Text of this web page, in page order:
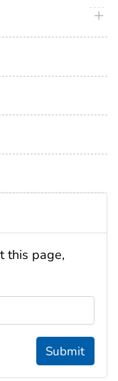
this page,
Submit